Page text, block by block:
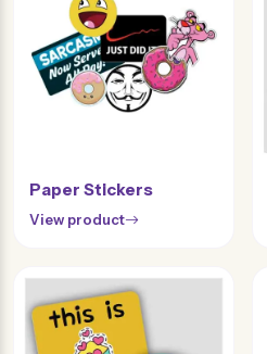
Paper Stickers
View product